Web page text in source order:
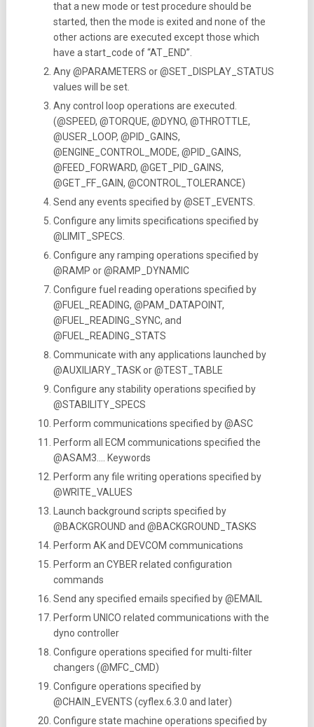
that a new mode or test procedure should be
started, then the mode is exited and none of the
other actions are executed except those which
have a start_code of “AT_END”.
Any @PARAMETERS or @SET_DISPLAY_STATUS
values will be set.
Any control loop operations are executed.
(@SPEED, @TORQUE, @DYNO, @THROTTLE,
@USER_LOOP, @PID_GAINS,
@ENGINE_CONTROL_MODE, @PID_GAINS,
@FEED_FORWARD, @GET_PID_GAINS,
@GET_FF_GAIN, @CONTROL_TOLERANCE)
Send any events specified by @SET_EVENTS.
Configure any limits specifications specified by
@LIMIT_SPECS.
Configure any ramping operations specified by
@RAMP or @RAMP_DYNAMIC
Configure fuel reading operations specified by
@FUEL_READING, @PAM_DATAPOINT,
@FUEL_READING_SYNC, and
@FUEL_READING_STATS
Communicate with any applications launched by
@AUXILIARY_TASK or @TEST_TABLE
Configure any stability operations specified by
@STABILITY_SPECS
Perform communications specified by @ASC
Perform all ECM communications specified the
@ASAM3…. Keywords
Perform any file writing operations specified by
@WRITE_VALUES
Launch background scripts specified by
@BACKGROUND and @BACKGROUND_TASKS
Perform AK and DEVCOM communications
Perform an CYBER related configuration
commands
Send any specified emails specified by @EMAIL
Perform UNICO related communications with the
dyno controller
Configure operations specified for multi-filter
changers (@MFC_CMD)
Configure operations specified by
@CHAIN_EVENTS (cyflex.6.3.0 and later)
Configure state machine operations specified by